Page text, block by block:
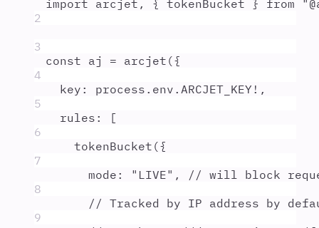
import arcjet , { tokenBucket } from "
2
3
const aj = arcjet ({
4
key : process . env . ARCJET_KEY ! ,
5
rules :
[
6
tokenBucket ({
7
mode : " LIVE" ,
// will block
8
// Tracked by IP address by
9